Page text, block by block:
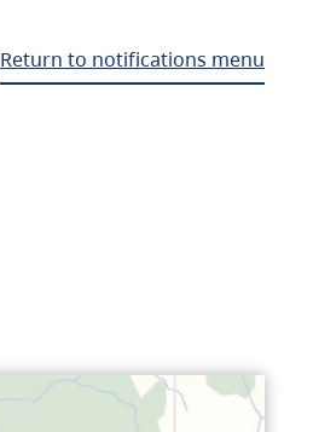
Return to notifications menu